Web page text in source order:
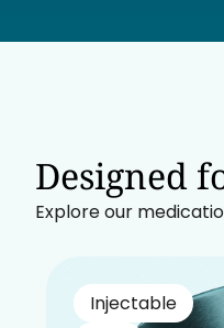
Designed
Explore our
Injectable